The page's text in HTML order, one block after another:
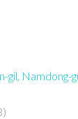
Namdong-